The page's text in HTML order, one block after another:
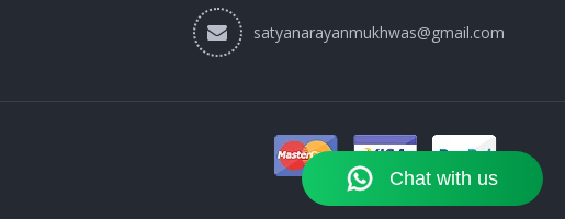
satyanarayanmukhwas@gmail.com